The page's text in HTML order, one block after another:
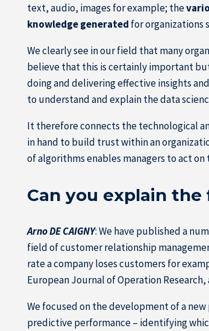
text, audio, images for example; the
knowledge generated for organizations
We clearly see in our field that many
believe that this is certainly important
doing and delivering effective insights
to understand and explain the data
It therefore connects the technological
in hand to build trust within an
of algorithms enables managers to act
Can you explain
Arno DE CAIGNY: We have published a
field of customer relationship
rate a company loses customers for
European Journal of Operation
We focused on the development of a
predictive performance – identifying